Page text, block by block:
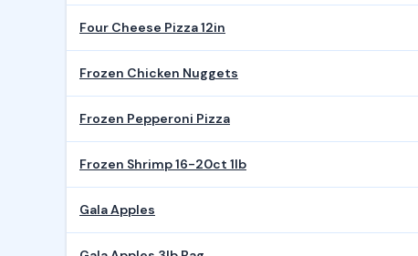
Four Cheese Pizza 12in
Frozen Chicken Nuggets
Frozen Pepperoni Pizza
Frozen Shrimp 16-20ct 1lb
Gala Apples